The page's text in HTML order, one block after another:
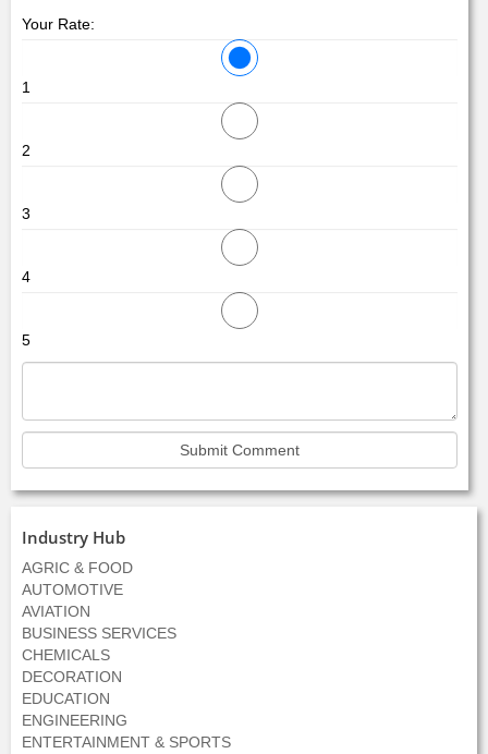
Your Rate:
1
2
3
4
5
Industry Hub
AGRIC & FOOD
AUTOMOTIVE
AVIATION
BUSINESS SERVICES
CHEMICALS
DECORATION
EDUCATION
ENGINEERING
ENTERTAINMENT & SPORTS